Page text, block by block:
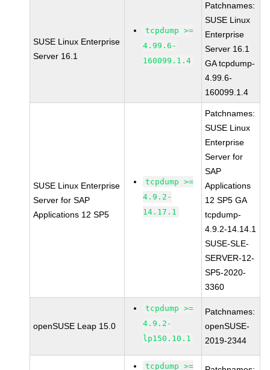
SUSE Linux Enterprise
Server 16.1
tcpdump >=
4.99.6-
160099.1.4
Patchnames:
SUSE Linux
Enterprise
Server 16.1
GA tcpdump-
4.99.6-
160099.1.4
SUSE Linux Enterprise
Server for SAP
Applications 12 SP5
tcpdump >=
4.9.2-
14.17.1
Patchnames:
SUSE Linux
Enterprise
Server for
SAP
Applications
12 SP5 GA
tcpdump-
4.9.2-14.14.1
SUSE-SLE-
SERVER-12-
SP5-2020-
3360
openSUSE Leap 15.0
tcpdump >=
4.9.2-
lp150.10.1
Patchnames:
openSUSE-
2019-2344
tcpdump >=